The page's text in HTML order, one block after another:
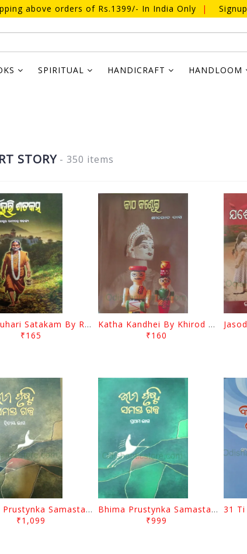
above orders of Rs.1399/- In India Only | Signup
SPIRITUAL HANDICRAFT HANDLOOM
STORY - 350 items
Bhartruhari Satakam By Ramachandra Sarangi
₹165
Katha Kandhei By Khirod Das
₹160
Bhima Prustynka Samasta Galpa 2 By Bhima Prusty
₹1,099
Bhima Prustynka Samasta Galpa 1 By Bhima Prusty
₹999